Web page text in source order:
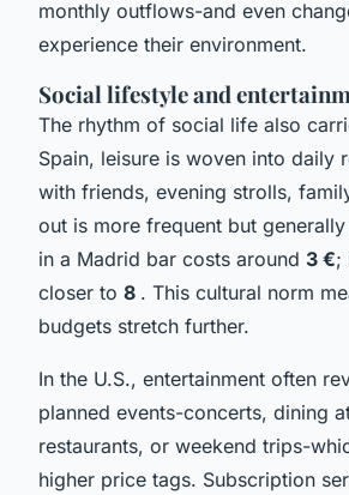
monthly outflows-and even
experience their environment.
Social lifestyle and
The rhythm of social life also
Spain, leisure is woven into daily
with friends, evening strolls,
out is more frequent but
in a Madrid bar costs around 3 €;
closer to 8 . This cultural norm
budgets stretch further.
In the U.S., entertainment often
planned events-concerts, dining
restaurants, or weekend trips-
higher price tags. Subscription